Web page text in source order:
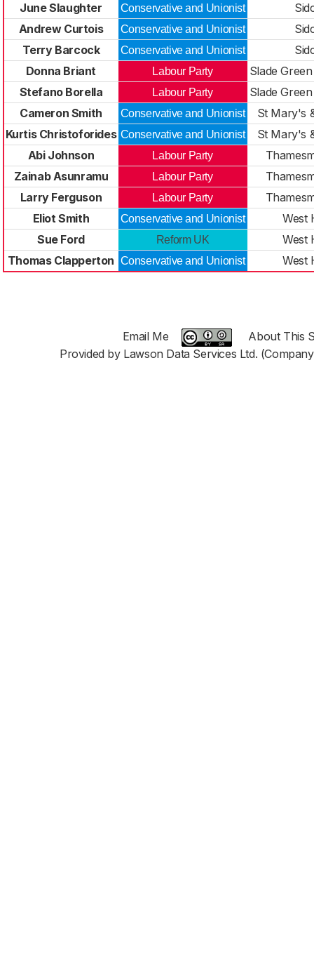
June Slaughter
Conservative and Unionist
Andrew Curtois
Conservative and Unionist
Terry Barcock
Conservative and Unionist
Donna Briant
Labour Party
Slade
Stefano Borella
Labour Party
Slade
Cameron Smith
Conservative and Unionist
St Mary's
Kurtis Christoforides Conservative and Unionist
St Mary's
Abi Johnson
Labour Party
Zainab Asunramu
Labour Party
Larry Ferguson
Labour Party
Eliot Smith
Conservative and Unionist
West
Sue Ford
Reform UK
West
Thomas Clapperton Conservative and Unionist West
Email Me
About This
Provided by Lawson Data Services Ltd.